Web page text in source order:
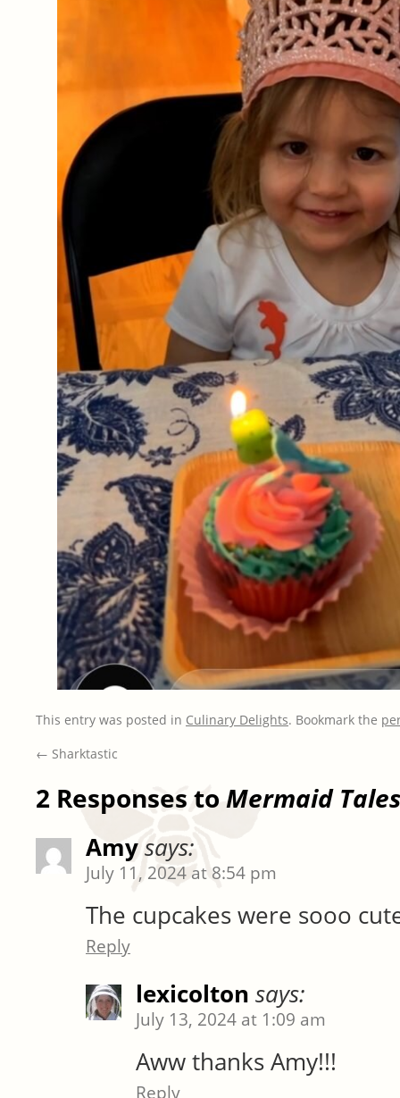
This entry was posted in Culinary Delights. Bookmark the
← Sharktastic
2 Responses to Mermaid Tales
Amy says:
July 11, 2024 at 8:54 pm
The cupcakes were sooo
Reply
lexicolton says:
July 13, 2024 at 1:09 am
Aww thanks Amy!!!
Reply